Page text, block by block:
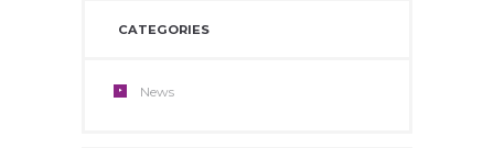
CATEGORIES
News